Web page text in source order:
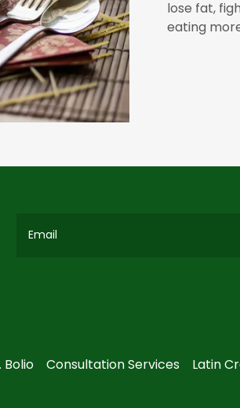
lose fat,
eating
Email
Bolio Consultation Services Latin